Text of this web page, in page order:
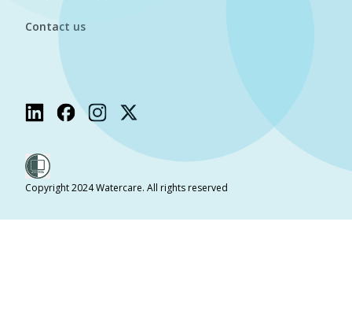
Contact us
Copyright 2024 Watercare. All rights reserved